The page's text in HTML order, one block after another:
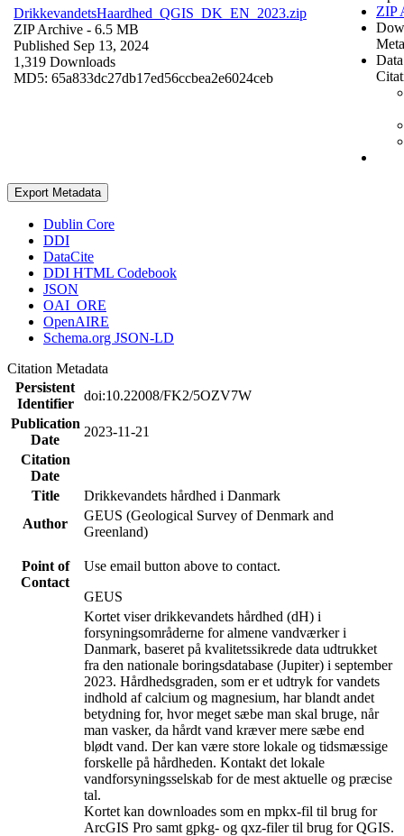
DrikkevandetsHaardhed_QGIS_DK_EN_2023.zip
ZIP Archive - 6.5 MB
Published Sep 13, 2024
1,319 Downloads
MD5: 65a833dc27db17ed56ccbea2e6024ceb
ZIP
Export Metadata
Dublin Core
DDI
DataCite
DDI HTML Codebook
JSON
OAI_ORE
OpenAIRE
Schema.org JSON-LD
Citation Metadata
Persistent
Identifier
doi:10.22008/FK2/5OZV7W
Publication
Date
2023-11-21
Citation
Date
Title
Drikkevandets hårdhed i Danmark
Author
GEUS (Geological Survey of Denmark and
Greenland)
Point of
Contact
Use email button above to contact.
GEUS
Kortet viser drikkevandets hårdhed (dH) i
forsyningsområderne for almene vandværker i
Danmark, baseret på kvalitetssikrede data udtrukket
fra den nationale boringsdatabase (Jupiter) i september
2023. Hårdhedsgraden, som er et udtryk for vandets
indhold af calcium og magnesium, har blandt andet
betydning for, hvor meget sæbe man skal bruge, når
man vasker, da hårdt vand kræver mere sæbe end
blødt vand. Der kan være store lokale og tidsmæssige
forskelle på hårdheden. Kontakt det lokale
vandforsyningsselskab for de mest aktuelle og præcise
tal.
Kortet kan downloades som en mpkx-fil til brug for
ArcGIS Pro samt gpkg- og qxz-filer til brug for QGIS.